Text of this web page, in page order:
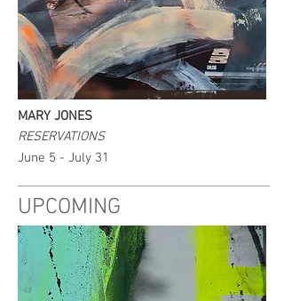
MARY JONES
RESERVATIONS
June 5 - July 31
UPCOMING